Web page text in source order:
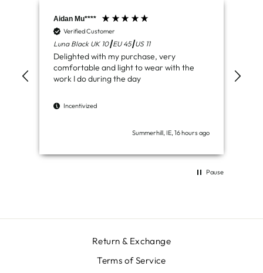
Aidan Mu****
Verified Customer
Luna Black UK 10┃EU 45┃US 11
Delighted with my purchase, very
comfortable and light to wear with the
work I do during the day
Incentivized
Summerhill, IE, 16 hours ago
Pause
Return & Exchange
Terms of Service